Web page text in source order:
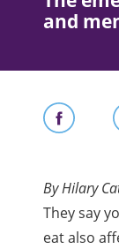
and
By Hilary
They say
eat also